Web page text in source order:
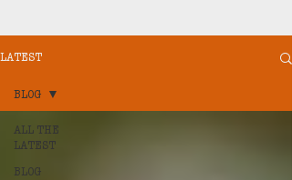
LATEST
ALL THE
LATEST
BLOG
BLOG